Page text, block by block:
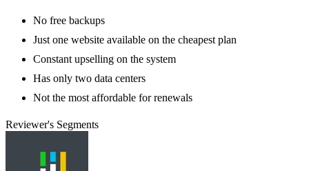
No free backups
Just one website available on the cheapest plan
Constant upselling on the system
Has only two data centers
Not the most affordable for renewals
Reviewer's Segments